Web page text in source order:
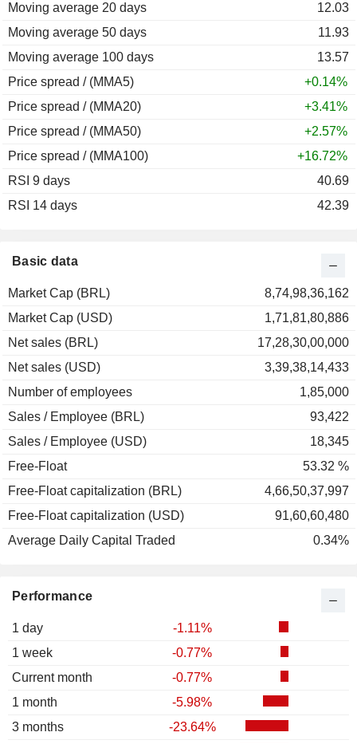
Performance
1 day
-1.11%
1 week
-0.77%
Current month
-0.77%
1 month
-5.98%
3 months
-23.64%
Basic data
Market Cap (BRL)
8,74,98,36,162
Market Cap (USD)
1,71,81,80,886
Net sales (BRL)
17,28,30,00,000
Net sales (USD)
3,39,38,14,433
Number of employees
1,85,000
Sales / Employee (BRL)
93,422
Sales / Employee (USD)
18,345
Free-Float
53.32 %
Free-Float capitalization (BRL)
4,66,50,37,997
Free-Float capitalization (USD)
91,60,60,480
Average Daily Capital Traded
0.34%
Moving average 20 days
12.03
Moving average 50 days
11.93
Moving average 100 days
13.57
Price spread / (MMA5)
+0.14%
Price spread / (MMA20)
+3.41%
Price spread / (MMA50)
+2.57%
Price spread / (MMA100)
+16.72%
RSI 9 days
40.69
RSI 14 days
42.39